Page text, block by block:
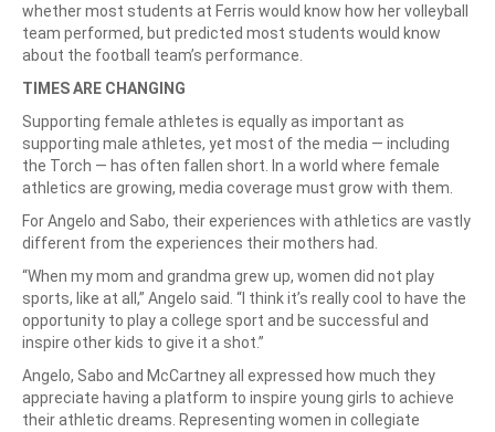
whether most students at Ferris would know how her volleyball
team performed, but predicted most students would know
about the football team’s performance.
TIMES ARE CHANGING
Supporting female athletes is equally as important as
supporting male athletes, yet most of the media — including
the Torch — has often fallen short. In a world where female
athletics are growing, media coverage must grow with them.
For Angelo and Sabo, their experiences with athletics are vastly
different from the experiences their mothers had.
“When my mom and grandma grew up, women did not play
sports, like at all,” Angelo said. “I think it’s really cool to have the
opportunity to play a college sport and be successful and
inspire other kids to give it a shot.”
Angelo, Sabo and McCartney all expressed how much they
appreciate having a platform to inspire young girls to achieve
their athletic dreams. Representing women in collegiate